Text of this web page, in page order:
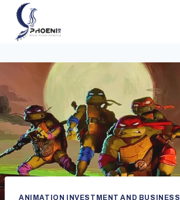
Skip
content
ANIMATION INVESTMENT AND BUSINESS